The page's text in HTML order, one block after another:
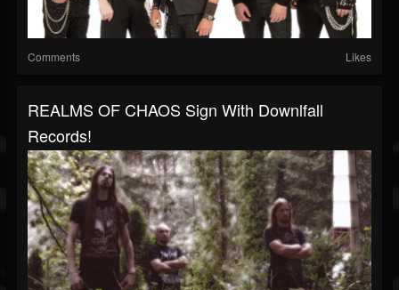
Comments Likes
REALMS OF CHAOS Sign With Downlfall
Records!